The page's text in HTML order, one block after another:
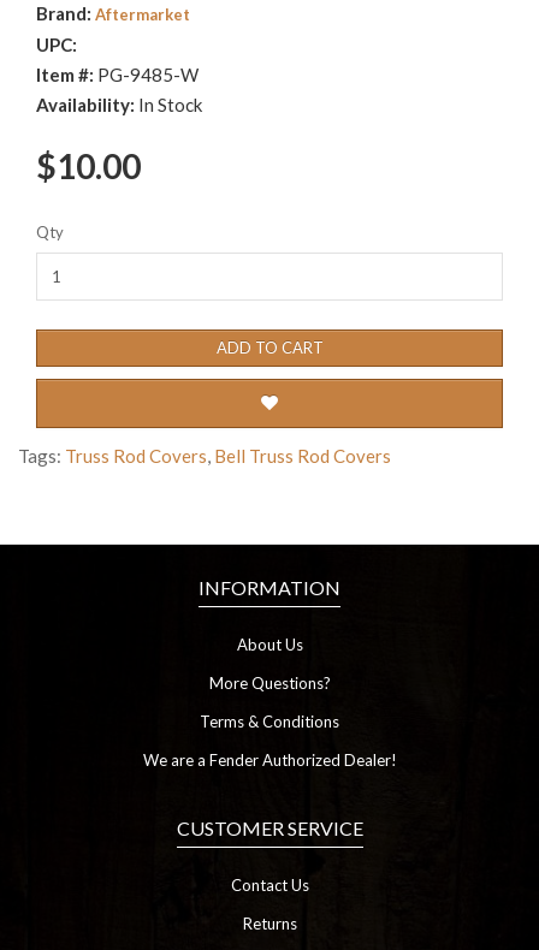
Brand: Aftermarket
UPC:
Item #: PG-9485-W
Availability: In Stock
$10.00
Qty
ADD TO CART
Tags: Truss Rod Covers Bell Truss Rod Covers
INFORMATION
About Us
More Questions?
Terms & Conditions
We are a Fender Authorized Dealer!
CUSTOMER SERVICE
Contact Us
Returns